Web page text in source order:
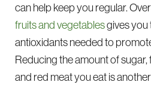
can help keep you regular.
fruits and vegetablesgives you
antioxidants needed to
Reducing the amount of
and red meat you eat is